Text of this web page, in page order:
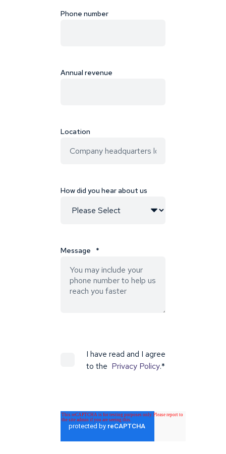
Phone number
Annual revenue
Location
How did you hear about us
Message *
I have read and I agree
to the Privacy Policy.*